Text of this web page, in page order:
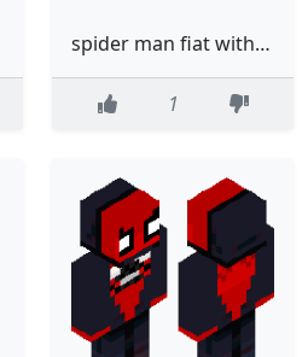
spider man fiat with trace
1